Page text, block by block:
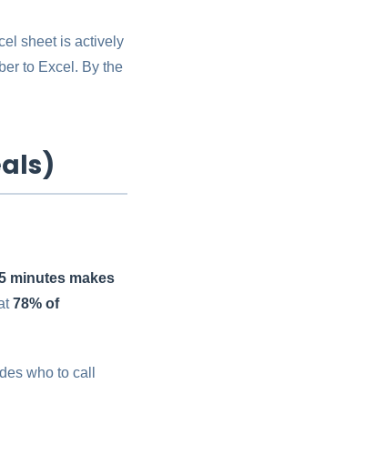
sheet is actively
to Excel. By the
minutes makes
78% of
who to call